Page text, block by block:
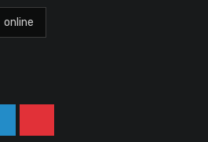
online
Pinterest